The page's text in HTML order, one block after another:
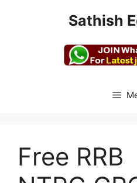
Sathish
Free RRB